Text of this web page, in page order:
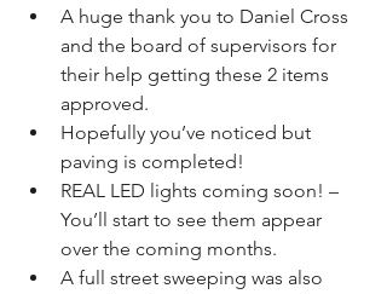
A huge thank you to Daniel Cross
and the board of supervisors for
their help getting these 2 items
approved.
Hopefully you’ve noticed but
paving is completed!
REAL LED lights coming soon! –
You’ll start to see them appear
over the coming months.
A full street sweeping was also